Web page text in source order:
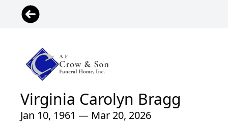
Virginia Carolyn Bragg
Jan 10, 1961 — Mar 20, 2026